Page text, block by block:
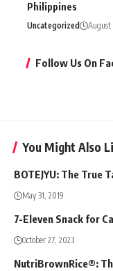
Philippines
Uncategorized August
Follow Us On
You Might Also
BOTEJYU: The True
May 31, 2019
7-Eleven Snack for
October 27, 2023
NutriBrownRice®: